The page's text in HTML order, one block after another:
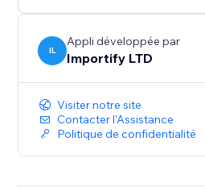
IL
Appli développée par
Importify LTD
Visiter notre site
Contacter l'Assistance
Politique de confidentialité